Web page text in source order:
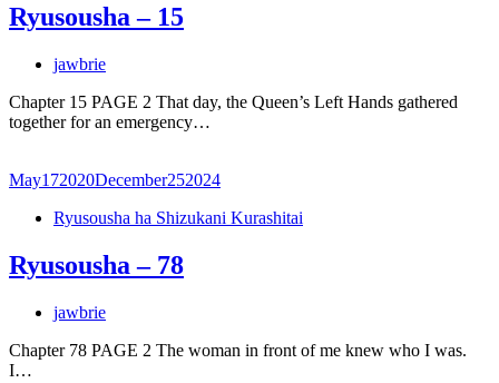
Ryusousha – 15
jawbrie
Chapter 15 PAGE 2 That day, the Queen’s Left Hands gathered
together for an emergency…
May172020December252024
Ryusousha ha Shizukani Kurashitai
Ryusousha – 78
jawbrie
Chapter 78 PAGE 2 The woman in front of me knew who I was.
I…